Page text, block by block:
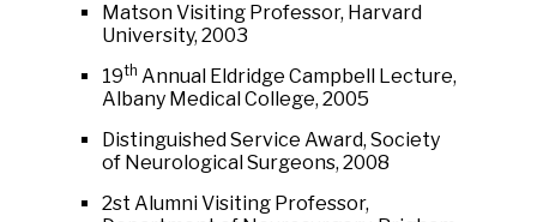
Matson Visiting Professor, Harvard
University, 2003
19th Annual Eldridge Campbell Lecture,
Albany Medical College, 2005
Distinguished Service Award, Society
of Neurological Surgeons, 2008
2st Alumni Visiting Professor,